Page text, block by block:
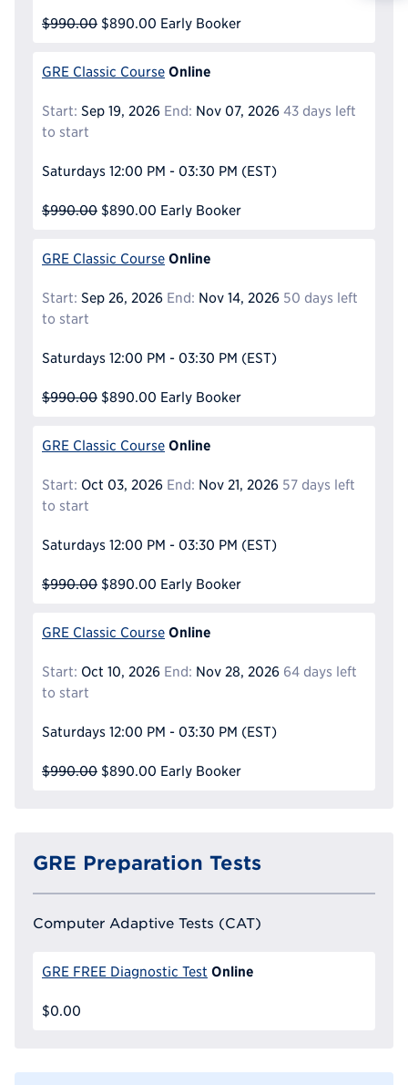
$990.00 $890.00 Early Booker
GRE Classic Course Online
Start: Sep 19, 2026 End: Nov 07, 2026 43 days left
to start
Saturdays 12:00 PM - 03:30 PM (EST)
$990.00 $890.00 Early Booker
GRE Classic Course Online
Start: Sep 26, 2026 End: Nov 14, 2026 50 days left
to start
Saturdays 12:00 PM - 03:30 PM (EST)
$990.00 $890.00 Early Booker
GRE Classic Course Online
Start: Oct 03, 2026 End: Nov 21, 2026 57 days left
to start
Saturdays 12:00 PM - 03:30 PM (EST)
$990.00 $890.00 Early Booker
GRE Classic Course Online
Start: Oct 10, 2026 End: Nov 28, 2026 64 days left
to start
Saturdays 12:00 PM - 03:30 PM (EST)
$990.00 $890.00 Early Booker
GRE Preparation Tests
Computer Adaptive Tests (CAT)
GRE FREE Diagnostic Test Online
$0.00